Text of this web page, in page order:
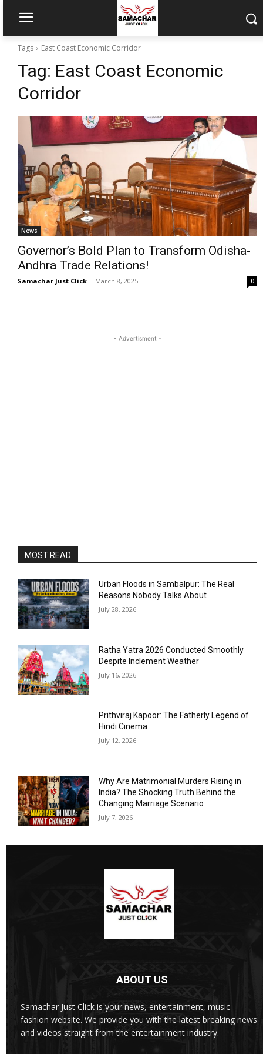
Tags East Coast Economic Corridor
Tag: East Coast Economic
Corridor
News
Governor’s Bold Plan to Transform Odisha-
Andhra Trade Relations!
Samachar Just Click - March 8, 2025 0
- Advertisment -
MOST READ
Urban Floods in Sambalpur: The Real
Reasons Nobody Talks About
July 28, 2026
Ratha Yatra 2026 Conducted Smoothly
Despite Inclement Weather
July 16, 2026
Prithviraj Kapoor: The Fatherly Legend of
Hindi Cinema
July 12, 2026
Why Are Matrimonial Murders Rising in
India? The Shocking Truth Behind the
Changing Marriage Scenario
July 7, 2026
ABOUT US
Samachar Just Click is your news, entertainment, music
fashion website. We provide you with the latest breaking news
and videos straight from the entertainment industry.